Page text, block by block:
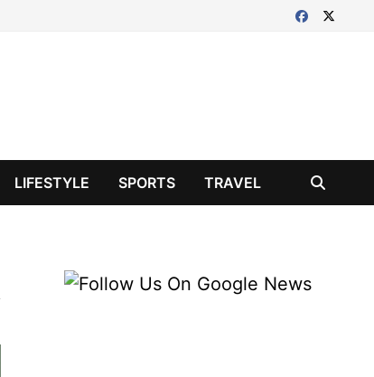
LIFESTYLE SPORTS TRAVEL